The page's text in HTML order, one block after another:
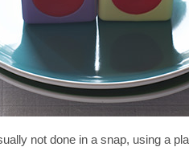
not done in a snap, using a